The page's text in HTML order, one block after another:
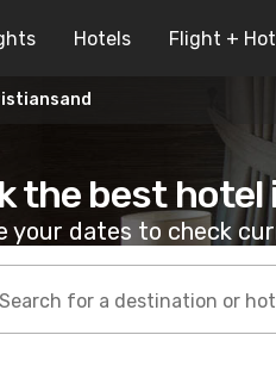
Hotels Flight +
the best hotel
your dates to check
Search for a destination or